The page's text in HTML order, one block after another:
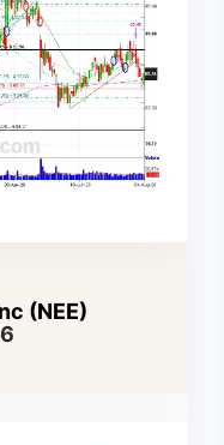
(NEE)